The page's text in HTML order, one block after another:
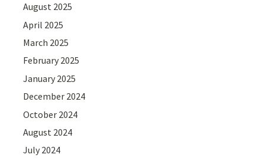
August 2025
April 2025
March 2025
February 2025
January 2025
December 2024
October 2024
August 2024
July 2024